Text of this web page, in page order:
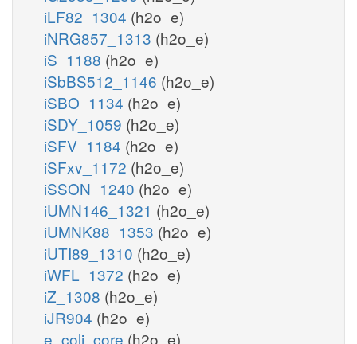
iLF82_1304 (h2o_e)
iNRG857_1313 (h2o_e)
iS_1188 (h2o_e)
iSbBS512_1146 (h2o_e)
iSBO_1134 (h2o_e)
iSDY_1059 (h2o_e)
iSFV_1184 (h2o_e)
iSFxv_1172 (h2o_e)
iSSON_1240 (h2o_e)
iUMN146_1321 (h2o_e)
iUMNK88_1353 (h2o_e)
iUTI89_1310 (h2o_e)
iWFL_1372 (h2o_e)
iZ_1308 (h2o_e)
iJR904 (h2o_e)
e_coli_core (h2o_e)